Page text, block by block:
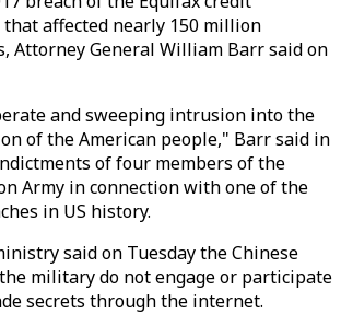
affected nearly 150 million
Attorney General William Barr said on
and sweeping intrusion into the
of the American people," Barr said in
of four members of the
Army in connection with one of the
in US history.
said on Tuesday the Chinese
military do not engage or participate
secrets through the internet.